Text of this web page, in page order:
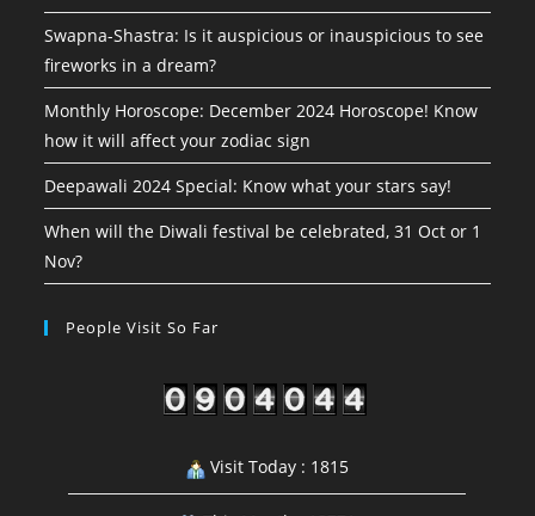
Swapna-Shastra: Is it auspicious or inauspicious to see
fireworks in a dream?
Monthly Horoscope: December 2024 Horoscope! Know
how it will affect your zodiac sign
Deepawali 2024 Special: Know what your stars say!
When will the Diwali festival be celebrated, 31 Oct or 1
Nov?
People Visit So Far
Visit Today : 1815